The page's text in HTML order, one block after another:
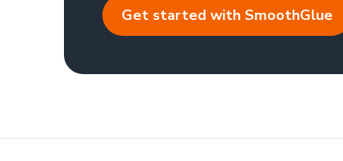
Get started with SmoothGlue